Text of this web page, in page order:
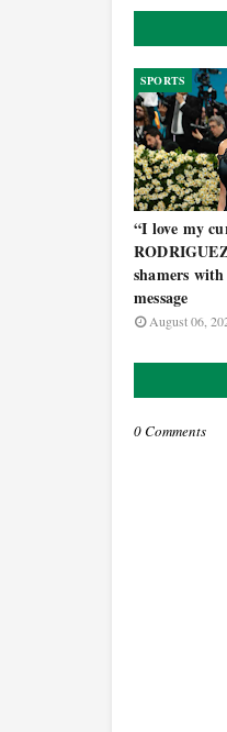
SPORTS
“I love my
shamers
message
August 06,
0 Comments